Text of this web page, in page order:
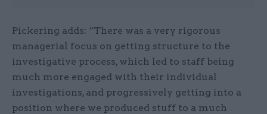
Pickering adds: “There was a very rigorous
managerial focus on getting structure to the
investigative process, which led to staff being
much more engaged with their individual
investigations, and progressively getting into a
position where we produced stuff to a much